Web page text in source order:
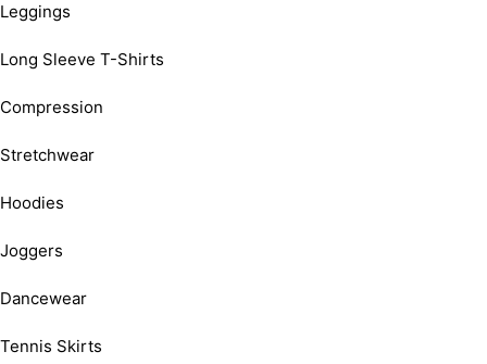
Leggings
Long Sleeve T-Shirts
Compression
Stretchwear
Hoodies
Joggers
Dancewear
Tennis Skirts